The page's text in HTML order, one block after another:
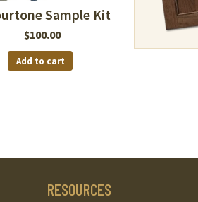
Sample Kit
$100.00
Add to cart
RESOURCES